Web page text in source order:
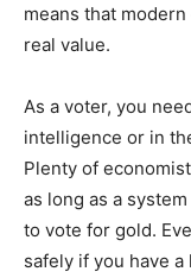
means that
real value.
As a voter, you
intelligence or in
Plenty of
as long as a
to vote for gold.
safely if you have